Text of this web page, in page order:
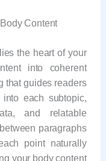
Content
the heart of your
into coherent
that guides readers
each subtopic,
and relatable
paragraphs
point naturally
your body content